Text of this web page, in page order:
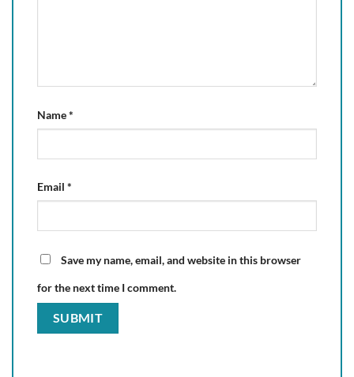
Name*
Email *
Save my name, email, and website in this browser
for the next time I comment.